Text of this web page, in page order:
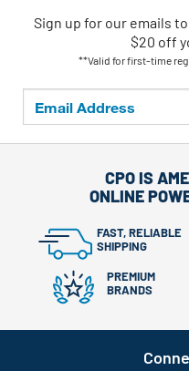
Sign up for our emails to
$20 off
**Valid for first-time
CPO IS
ONLINE
FAST, RELIABLE
SHIPPING
PREMIUM
BRANDS